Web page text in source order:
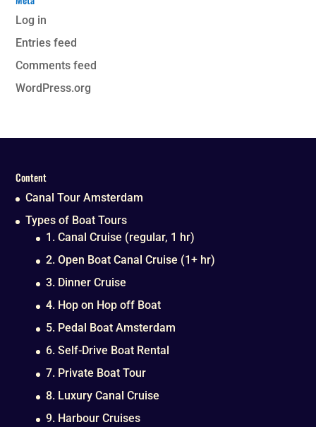
Log in
Entries feed
Comments feed
WordPress.org
Content
Canal Tour Amsterdam
Types of Boat Tours
1. Canal Cruise (regular, 1 hr)
2. Open Boat Canal Cruise (1+ hr)
3. Dinner Cruise
4. Hop on Hop off Boat
5. Pedal Boat Amsterdam
6. Self-Drive Boat Rental
7. Private Boat Tour
8. Luxury Canal Cruise
9. Harbour Cruises